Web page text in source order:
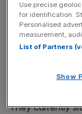
Hammers
one of their
Slaven Bilic’s
eleven places
they were level
They currently
Use precise
for identification.
Personalised
measurement,
List of Partners
Show